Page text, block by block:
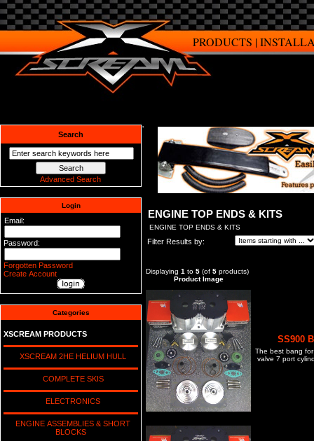
PRODUCTS |
Search
Advanced Search
Login
Email:
Password:
Forgotten Password
Create Account
Categories
XSCREAM PRODUCTS
XSCREAM 2HE HELIUM HULL
COMPLETE SKIS
ELECTRONICS
ENGINE ASSEMBLIES & SHORT
BLOCKS
ENGINE TOP ENDS & KITS
ENGINE TOP ENDS & KITS
Filter Results by:
Displaying 1 to 5 (of 5 products)
Product Image
SS900
The best bang
valve 7 port